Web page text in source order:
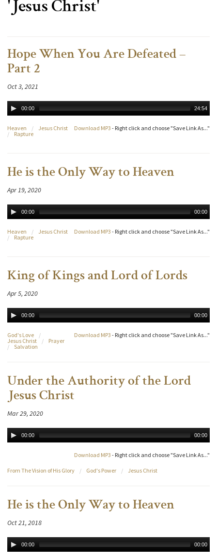
'Jesus Christ'
Hope When You Are Defeated –
Part 2
Oct 3, 2021
00:00 24:54
Download MP3 - Right click and choose "Save Link As..."
Heaven /
Jesus Christ
/
Rapture
He is the Only Way to Heaven
Apr 19, 2020
00:00 00:00
Download MP3 - Right click and choose "Save Link As..."
Heaven /
Jesus Christ
/
Rapture
King of Kings and Lord of Lords
Apr 5, 2020
00:00 00:00
Download MP3 - Right click and choose "Save Link As..."
God's Love
/
Jesus Christ
/
Prayer
/
Salvation
Under the Authority of the Lord
Jesus Christ
Mar 29, 2020
00:00 00:00
Download MP3 - Right click and choose "Save Link As..."
From The Vision of His Glory / God's Power / Jesus Christ
He is the Only Way to Heaven
Oct 21, 2018
00:00 00:00